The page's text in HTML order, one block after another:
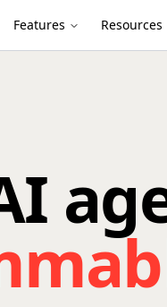
Features Resources